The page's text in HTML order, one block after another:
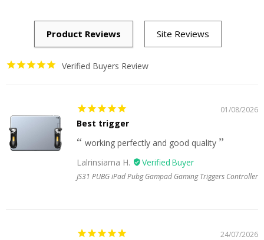
Verified Buyers Review
01/08/2026
Best trigger
working perfectly and good quality
Lalrinsiama H.
JS31 PUBG iPad Pubg Gampad Gaming Triggers Controller
24/07/2026